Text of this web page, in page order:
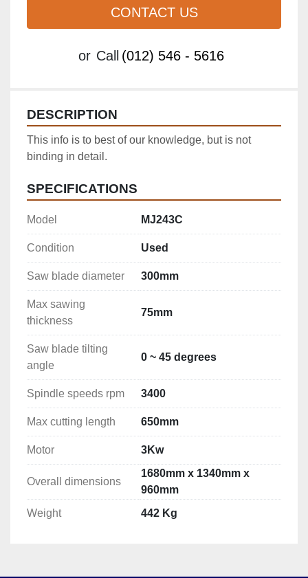
CONTACT US
or Call (012) 546 - 5616
DESCRIPTION
This info is to best of our knowledge, but is not
binding in detail.
SPECIFICATIONS
Model MJ243C
Condition Used
Saw blade diameter 300mm
Max sawing
thickness
75mm
Saw blade tilting
angle
0 ~ 45 degrees
Spindle speeds rpm 3400
Max cutting length 650mm
Motor 3Kw
Overall dimensions
1680mm x 1340mm x
960mm
Weight
442 Kg